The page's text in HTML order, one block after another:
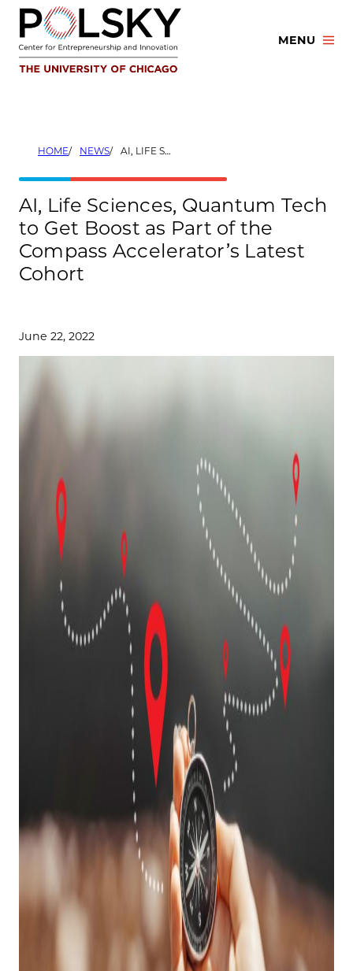
Skip
content
MENU
HOME NEWS AI, LIFE SCIENCES, QUANTUM TECH TO GET BOOST AS PART OF THE COMPASS ACCELERATOR’S LATEST COHORT
AI, Life Sciences, Quantum Tech
to Get Boost as Part of the
Compass Accelerator’s Latest
Cohort
June 22, 2022